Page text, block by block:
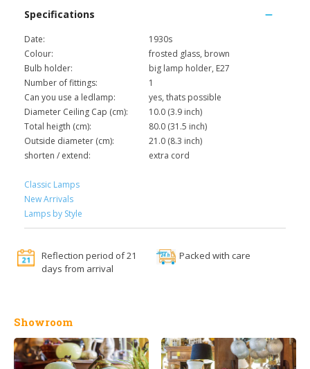
Specifications
Date:
1930s
Colour:
frosted glass, brown
Bulb holder:
big lamp holder, E27
Number of fittings:
1
Can you use a ledlamp:
yes, thats possible
Diameter Ceiling Cap (cm):
10.0 (3.9 inch)
Total heigth (cm):
80.0 (31.5 inch)
Outside diameter (cm):
21.0 (8.3 inch)
shorten / extend:
extra cord
Classic Lamps
New Arrivals
Lamps by Style
Reflection period of 21
days from arrival
Packed with care
Showroom